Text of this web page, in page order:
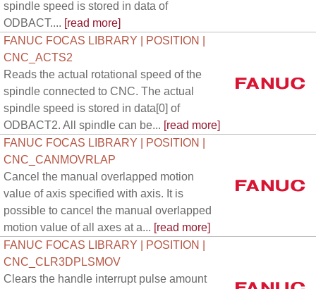
spindle speed is stored in data of
ODBACT.... [read more]
FANUC FOCAS LIBRARY | POSITION |
CNC_ACTS2
Reads the actual rotational speed of the
spindle connected to CNC. The actual
spindle speed is stored in data[0] of
ODBACT2. All spindle can be... [read more]
FANUC FOCAS LIBRARY | POSITION |
CNC_CANMOVRLAP
Cancel the manual overlapped motion
value of axis specified with axis. It is
possible to cancel the manual overlapped
motion value of all axes at a... [read more]
FANUC FOCAS LIBRARY | POSITION |
CNC_CLR3DPLSMOV
Clears the handle interrupt pulse amount